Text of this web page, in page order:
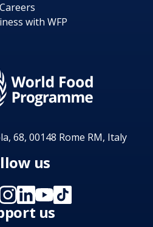
Careers
with WFP
68, 00148 Rome RM, Italy
us
us